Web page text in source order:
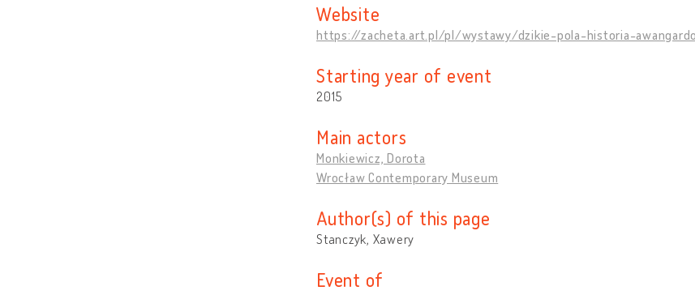
Website
https://zacheta.art.pl/pl/wystawy/dzikie-pola-historia-
Starting year of event
2015
Main actors
Monkiewicz, Dorota
Wrocław Contemporary Museum
Author(s) of this page
Stanczyk, Xawery
Event of